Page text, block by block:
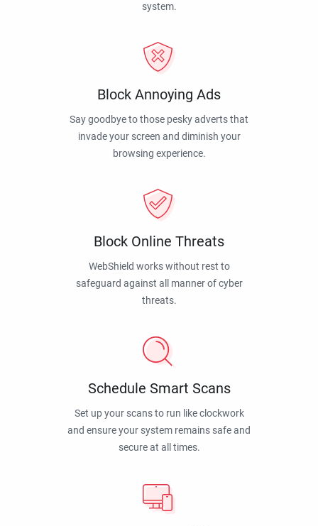
system.
Block Annoying Ads
Say goodbye to those pesky adverts that
invade your screen and diminish your
browsing experience.
Block Online Threats
WebShield works without rest to
safeguard against all manner of cyber
threats.
Schedule Smart Scans
Set up your scans to run like clockwork
and ensure your system remains safe and
secure at all times.